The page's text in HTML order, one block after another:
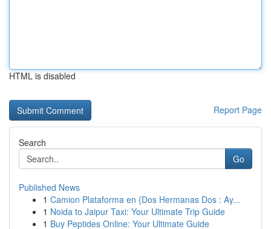
HTML is disabled
Report Page
Search
Go
Published News
1 Camion Plataforma en {Dos Hermanas Dos : Ay...
1 Noida to Jaipur Taxi: Your Ultimate Trip Guide
1 Buy Peptides Online: Your Ultimate Guide